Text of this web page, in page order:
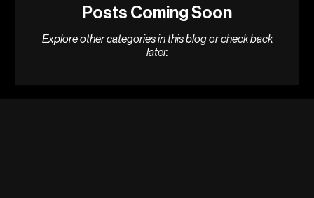
Posts Coming Soon
Explore other categories in this blog or check back
later.